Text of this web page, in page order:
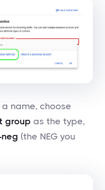
name, choose
group as the type,
(the NEG you